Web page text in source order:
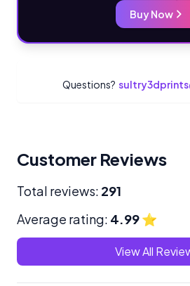
Buy Now
Questions?
Customer Reviews
Total reviews: 291
Average rating: 4.99⭐
View All